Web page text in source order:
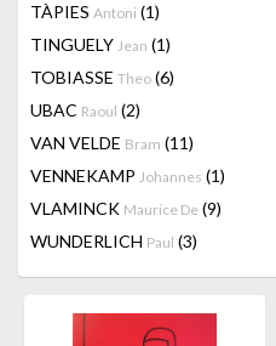
TÀPIES Antoni (1)
TINGUELY Jean (1)
TOBIASSE Theo (6)
UBAC Raoul (2)
VAN VELDE Bram (11)
VENNEKAMP Johannes (1)
VLAMINCK Maurice De (9)
WUNDERLICH Paul (3)